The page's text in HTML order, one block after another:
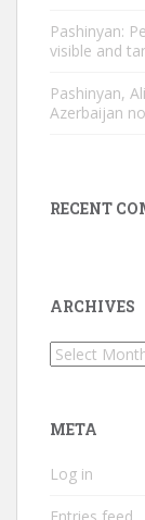
Pashinyan:
visible and
Pashinyan,
Azerbaijan
RECENT
ARCHIVES
Archives
META
Log in